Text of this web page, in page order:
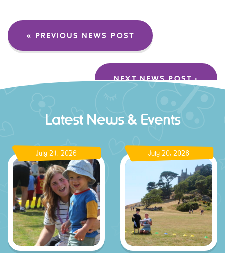
« PREVIOUS NEWS POST
NEXT NEWS POST »
Latest News & Events
July 21, 2026 July 20, 2026